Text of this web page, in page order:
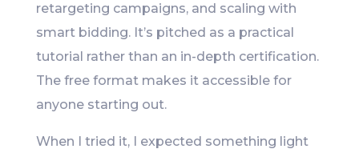
retargeting campaigns, and scaling with
smart bidding. It’s pitched as a practical
tutorial rather than an in-depth certification.
The free format makes it accessible for
anyone starting out.
When I tried it, I expected something light